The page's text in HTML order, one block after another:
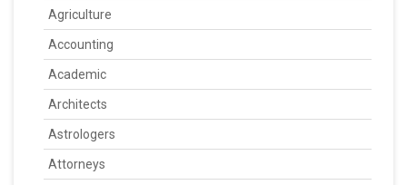
Agriculture
Accounting
Academic
Architects
Astrologers
Attorneys